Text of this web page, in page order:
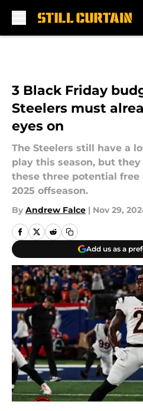
3 Black Friday
Steelers must
eyes on
The Steelers still have a
play this season, but
these three potential free
2025 offseason.
By Andrew Falce | Nov 29,
Add us as a